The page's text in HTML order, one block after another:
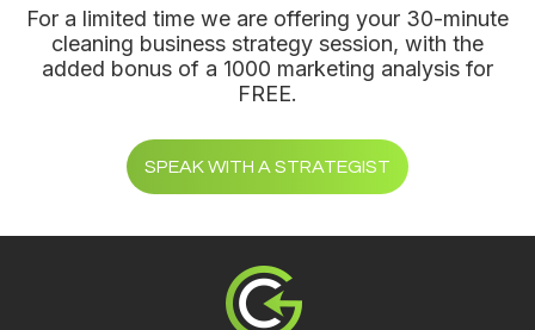
For a limited time we are offering your 30-minute
cleaning business strategy session, with the
added bonus of a 1000 marketing analysis for
FREE.
SPEAK WITH A STRATEGIST